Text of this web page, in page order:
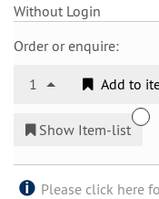
Without Login
Order or enquire:
1 Add to
Show Item-list
Please click here